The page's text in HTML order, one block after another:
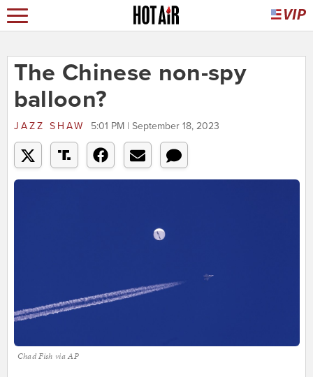
The Chinese non-spy
balloon?
JAZZ SHAW 5:01 PM | September 18, 2023
Chad Fish via AP